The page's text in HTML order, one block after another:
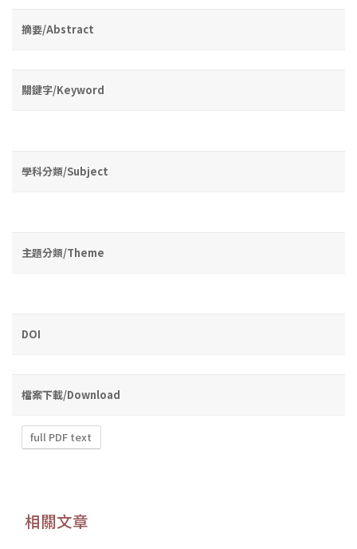
摘要/Abstract
關鍵字/Keyword
學科分類/Subject
主題分類/Theme
DOI
檔案下載/Download
full PDF text
相關文章